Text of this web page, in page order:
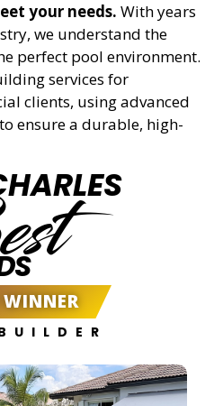
your needs. With years
we understand the
perfect pool environment.
services for
clients, using advanced
ensure a durable, high-